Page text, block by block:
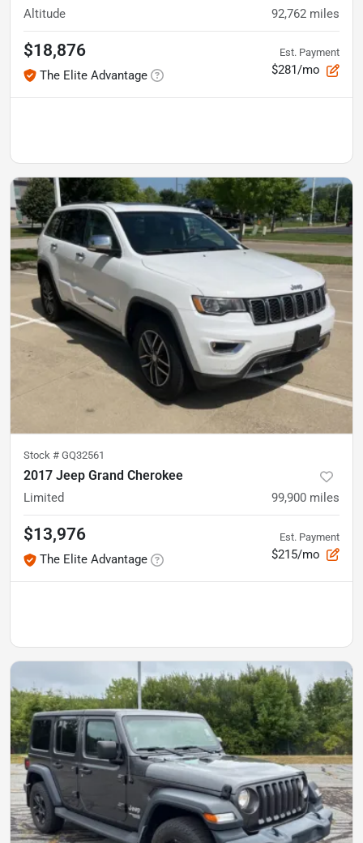
Altitude 92,762 miles
$18,876
The Elite Advantage
Est. Payment
$281/mo
Stock # GQ32561
2017 Jeep Grand Cherokee
Limited 99,900 miles
$13,976
The Elite Advantage
Est. Payment
$215/mo